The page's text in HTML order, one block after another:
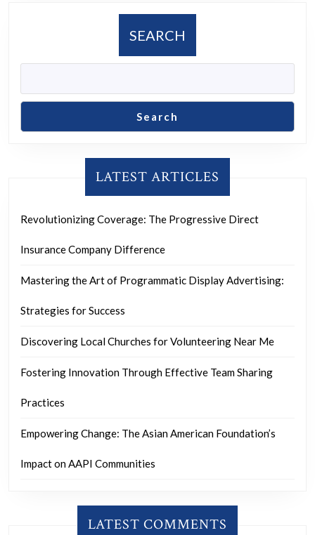
SEARCH
Search
LATEST ARTICLES
Revolutionizing Coverage: The Progressive Direct
Insurance Company Difference
Mastering the Art of Programmatic Display Advertising:
Strategies for Success
Discovering Local Churches for Volunteering Near Me
Fostering Innovation Through Effective Team Sharing
Practices
Empowering Change: The Asian American Foundation’s
Impact on AAPI Communities
LATEST COMMENTS